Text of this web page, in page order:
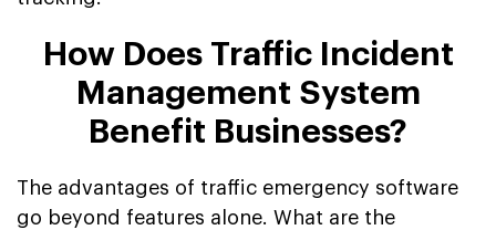
How Does Traffic Incident
Management System
Benefit Businesses?
The advantages of traffic emergency software
go beyond features alone. What are the